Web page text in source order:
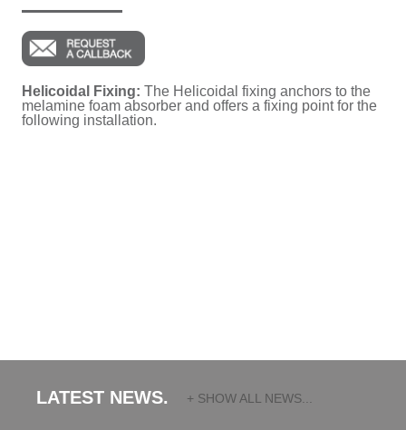
Helicoidal Fixing: The Helicoidal fixing anchors to the
melamine foam absorber and offers a fixing point for the
following installation.
LATEST NEWS. + SHOW ALL NEWS...